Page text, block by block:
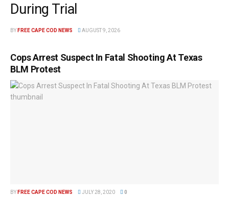
During Trial
BY FREE CAPE COD NEWS AUGUST 9, 2026
Cops Arrest Suspect In Fatal Shooting At Texas
BLM Protest
BY FREE CAPE COD NEWS JULY 28, 2020 0